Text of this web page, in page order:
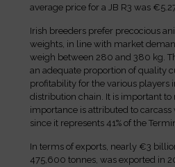
average price for a JB R3 was
Irish breeders prefer precocious
weights, in line with market
weigh between 280 and 380 kg.
an adequate proportion of quality
profitability for the various players
distribution chain. It is important to
importance is attributed to
since it represents 41% of the
In terms of exports, nearly €3
475,600 tonnes, was exported in